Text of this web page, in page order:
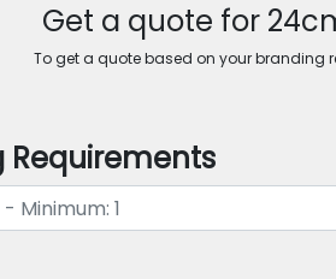
Get a quote for
To get a quote based on your branding
Requirements